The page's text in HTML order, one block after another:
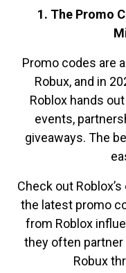
1. The Promo
Promo codes are
Robux, and in
Roblox hands
events,
giveaways. The
Check out
the latest promo
from Roblox
they often partner
Robux